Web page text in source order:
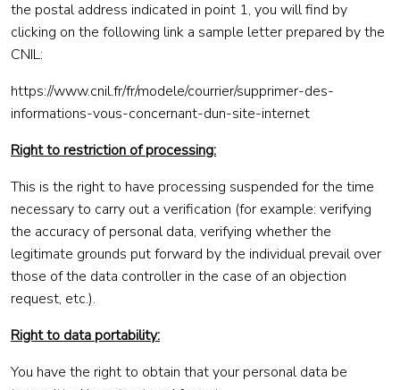
the postal address indicated in point 1, you will find by
clicking on the following link a sample letter prepared by the
CNIL:
https://www.cnil.fr/fr/modele/courrier/supprimer-des-
informations-vous-concernant-dun-site-internet
Right to restriction of processing:
This is the right to have processing suspended for the time
necessary to carry out a verification (for example: verifying
the accuracy of personal data, verifying whether the
legitimate grounds put forward by the individual prevail over
those of the data controller in the case of an objection
request, etc.).
Right to data portability:
You have the right to obtain that your personal data be